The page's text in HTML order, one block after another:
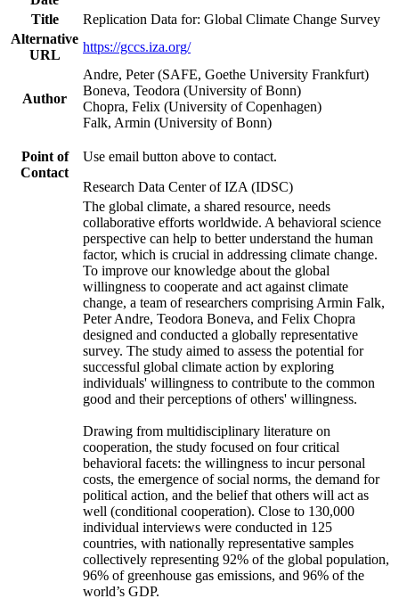
Title
Replication Data for: Global Climate Change Survey
Alternative
URL
https://gccs.iza.org/
Author
Andre, Peter (SAFE, Goethe University Frankfurt)
Boneva, Teodora (University of Bonn)
Chopra, Felix (University of Copenhagen)
Falk, Armin (University of Bonn)
Point of
Contact
Use email button above to contact.
Research Data Center of IZA (IDSC)
The global climate, a shared resource, needs
collaborative efforts worldwide. A behavioral science
perspective can help to better understand the human
factor, which is crucial in addressing climate change.
To improve our knowledge about the global
willingness to cooperate and act against climate
change, a team of researchers comprising Armin Falk,
Peter Andre, Teodora Boneva, and Felix Chopra
designed and conducted a globally representative
survey. The study aimed to assess the potential for
successful global climate action by exploring
individuals' willingness to contribute to the common
good and their perceptions of others' willingness.
Drawing from multidisciplinary literature on
cooperation, the study focused on four critical
behavioral facets: the willingness to incur personal
costs, the emergence of social norms, the demand for
political action, and the belief that others will act as
well (conditional cooperation). Close to 130,000
individual interviews were conducted in 125
countries, with nationally representative samples
collectively representing 92% of the global population,
96% of greenhouse gas emissions, and 96% of the
world’s GDP.